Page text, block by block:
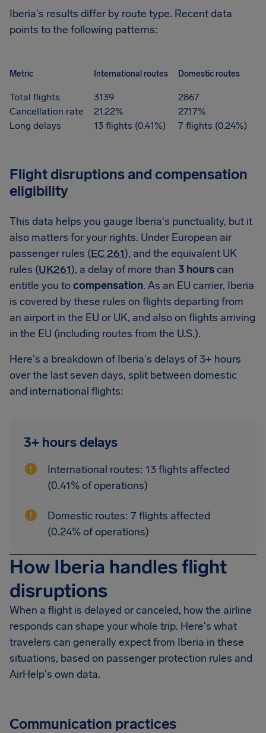
Iberia's results differ by route type. Recent data
points to the following patterns:
Metric International routes Domestic routes
Total flights 3139
2867
Cancellation rate
21.22%
27.17%
Long delays
13 flights (0.41%) 7 flights (0.24%)
Flight disruptions and compensation
eligibility
This data helps you gauge Iberia's punctuality, but it
also matters for your rights. Under European air
passenger rules (EC 261), and the equivalent UK
rules (UK261), a delay of more than 3 hourscan
entitle you tocompensation. As an EU carrier, Iberia
is covered by these rules on flights departing from
an airport in the EU or UK, and also on flights arriving
in the EU (including routes from the U.S.).
Here's a breakdown of Iberia's delays of 3+ hours
over the last seven days, split between domestic
and international flights:
3+ hours delays
International routes: 13 flights affected
(0.41% of operations)
Domestic routes: 7 flights affected
(0.24% of operations)
How Iberia handles flight
disruptions
When a flight is delayed or canceled, how the airline
responds can shape your whole trip. Here's what
travelers can generally expect from Iberia in these
situations, based on passenger protection rules and
AirHelp's own data.
Communication practices